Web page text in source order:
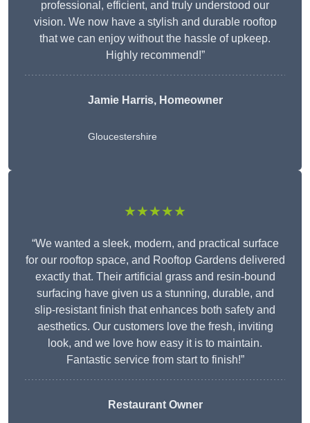
professional, efficient, and truly understood our
vision. We now have a stylish and durable rooftop
that we can enjoy without the hassle of upkeep.
Highly recommend!”
Jamie Harris, Homeowner
Gloucestershire
★★★★★
“We wanted a sleek, modern, and practical surface
for our rooftop space, and Rooftop Gardens delivered
exactly that. Their artificial grass and resin-bound
surfacing have given us a stunning, durable, and
slip-resistant finish that enhances both safety and
aesthetics. Our customers love the fresh, inviting
look, and we love how easy it is to maintain.
Fantastic service from start to finish!”
Restaurant Owner